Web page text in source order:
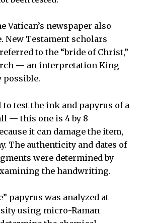
Vatican’s newspaper also
New Testament scholars
to the “bride of Christ,”
— an interpretation King
possible.
to test the ink and papyrus of a
— this one is 4 by 8
it can damage the item,
The authenticity and dates of
were determined by
the handwriting.
papyrus was analyzed at
using micro-Raman